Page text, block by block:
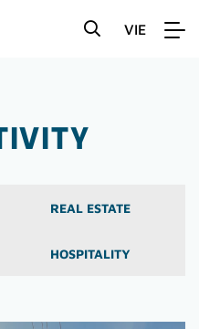
VIE
REAL ESTATE
HOSPITALITY